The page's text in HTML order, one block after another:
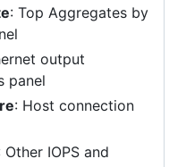
: Top Aggregates by
output
panel
: Host connection
Other IOPS and